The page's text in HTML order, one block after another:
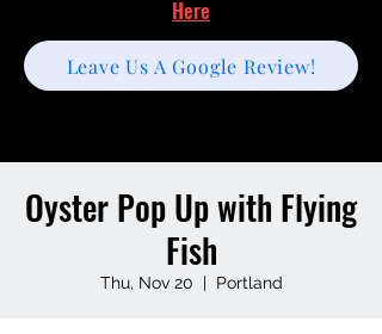
Leave Us A Google Review!
Here
Oyster Pop Up with Flying
Fish
Thu, Nov 20
  |
Portland